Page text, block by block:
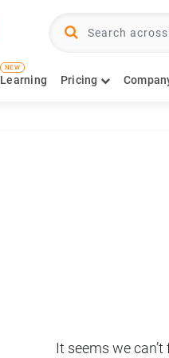
Learning
NEW
Pricing
It seems we